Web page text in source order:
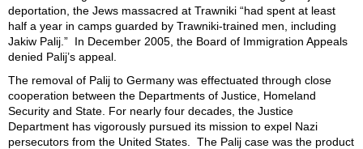
deportation, the Jews massacred at Trawniki “had spent at least
half a year in camps guarded by Trawniki-trained men, including
Jakiw Palij.” In December 2005, the Board of Immigration Appeals
denied Palij’s appeal.
The removal of Palij to Germany was effectuated through close
cooperation between the Departments of Justice, Homeland
Security and State. For nearly four decades, the Justice
Department has vigorously pursued its mission to expel Nazi
persecutors from the United States. The Palij case was the product